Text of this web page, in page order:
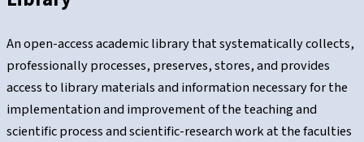
An open-access academic library that systematically collects,
professionally processes, preserves, stores, and provides
access to library materials and information necessary for the
implementation and improvement of the teaching and
scientific process and scientific-research work at the faculties